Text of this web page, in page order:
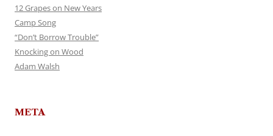
12 Grapes on New Years
Camp Song
“Don’t Borrow Trouble”
Knocking on Wood
Adam Walsh
META